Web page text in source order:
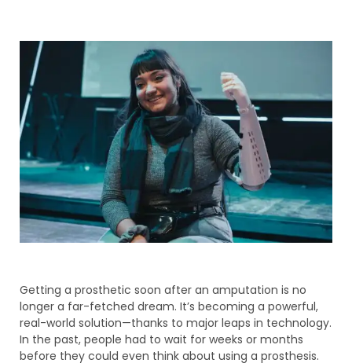
Getting a prosthetic soon after an amputation is no
longer a far-fetched dream. It’s becoming a powerful,
real-world solution—thanks to major leaps in technology.
In the past, people had to wait for weeks or months
before they could even think about using a prosthesis.